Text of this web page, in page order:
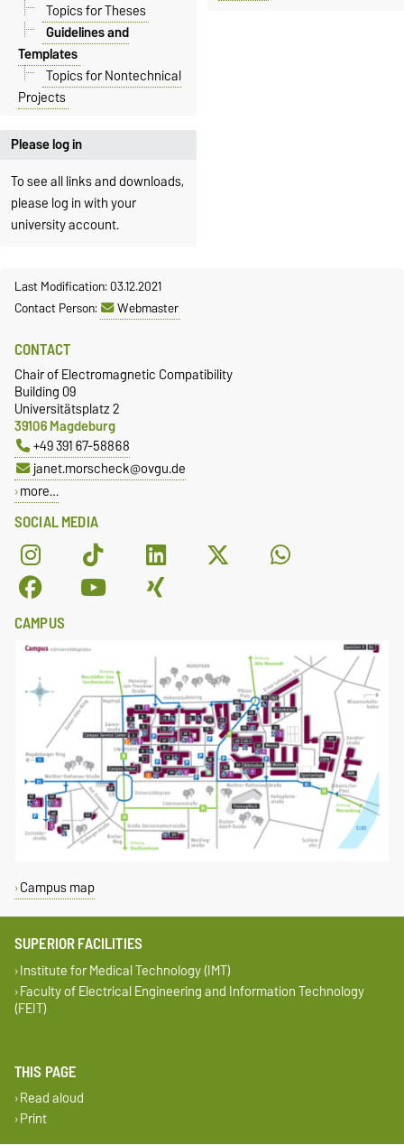
Please log in
To see all links and downloads,
please log in with your
university account.
Topics for Theses
Guidelines and
Templates
Topics for Nontechnical
Projects
Last Modification: 03.12.2021
Contact Person:
Webmaster
SOCIAL MEDIA
CONTACT
Chair of Electromagnetic Compatibility
Building 09
Universitätsplatz 2
39106 Magdeburg
+49 391 67-58868
janet.morscheck@ovgu.de
more…
CAMPUS
Campus map
SUPERIOR FACILITIES
Institute for Medical Technology (IMT)
Faculty of Electrical Engineering and Information Technology
(FEIT)
THIS PAGE
Read aloud
Print